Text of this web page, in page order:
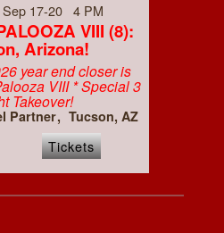
Sep 17-20 4 PM
VIII (8):
Arizona!
year end closer is
VIII * Special 3
Takeover!
Partner Tucson, AZ
Tickets